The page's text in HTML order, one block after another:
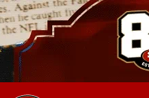
Skip
to
main
content